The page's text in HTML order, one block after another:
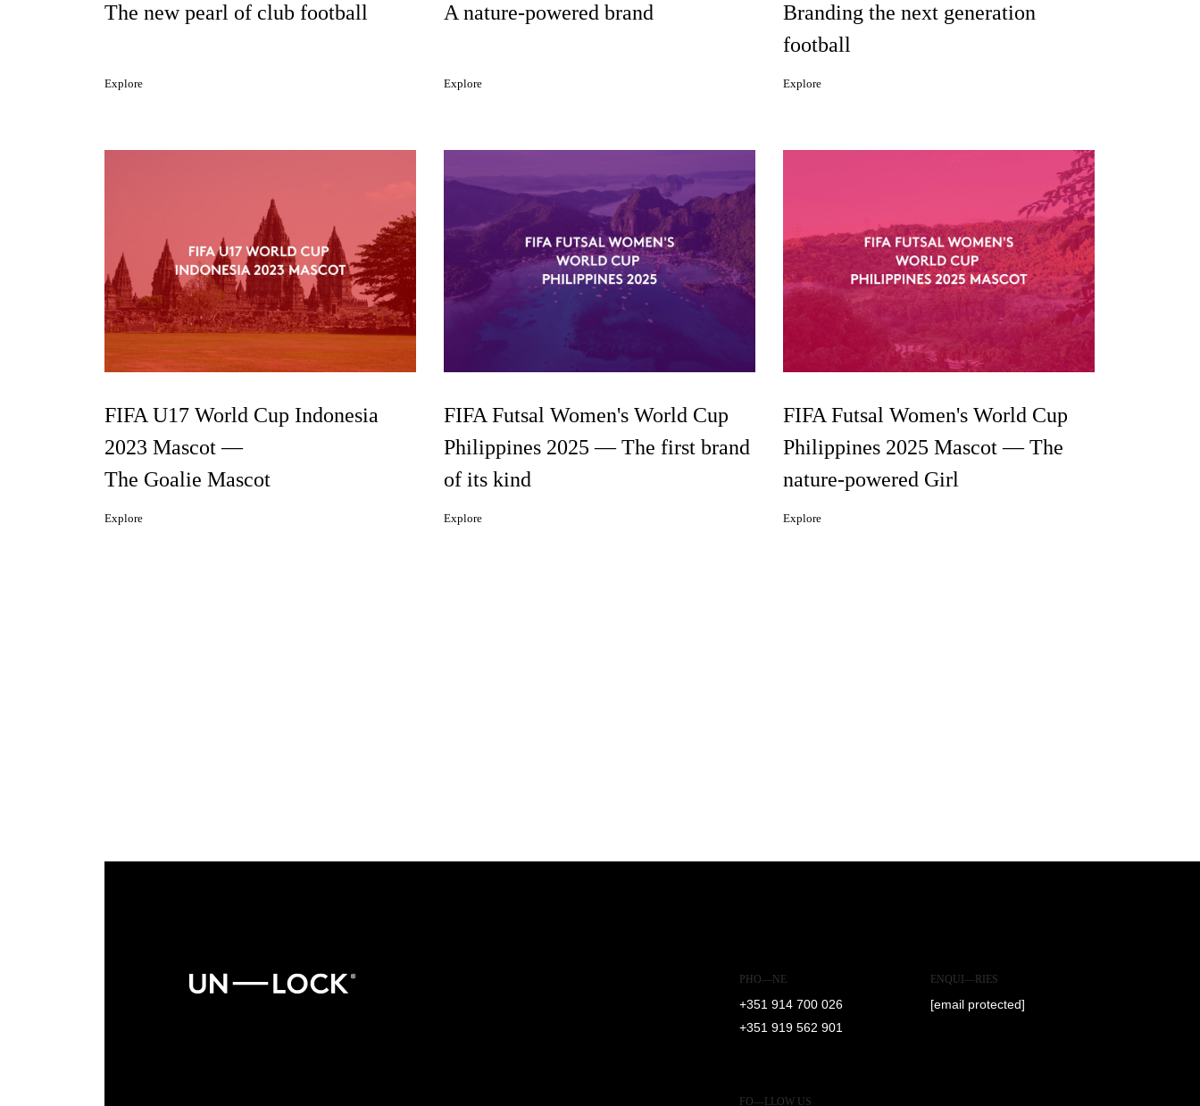
The new pearl of club football
Explore
A nature-powered brand
Explore
Branding the next generation
football
Explore
FIFA U17 World Cup Indonesia
2023 Mascot —
The Goalie Mascot
Explore
FIFA Futsal Women's World Cup
Philippines 2025 — The first brand
of its kind
Explore
FIFA Futsal Women's World Cup
Philippines 2025 Mascot — The
nature-powered Girl
Explore
PHO—NE
+351 914 700 026
+351 919 562 901
ENQUI—RIES
[email protected]
FO—LLOW US